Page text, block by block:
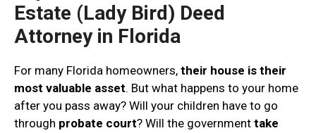
Estate (Lady Bird) Deed
Attorney in Florida
For many Florida homeowners, their house is their
most valuable asset. But what happens to your home
after you pass away? Will your children have to go
through probate court? Will the government take